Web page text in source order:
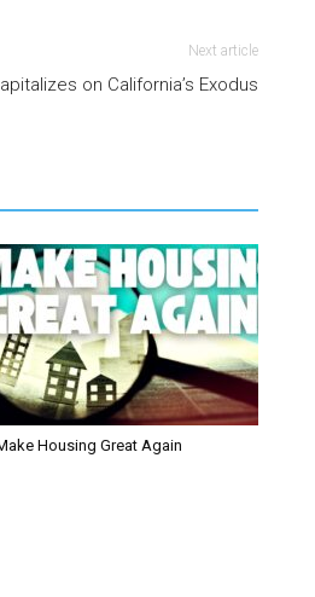
Next article
on California’s Exodus
Housing Great Again